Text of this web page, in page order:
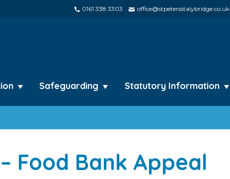
0161 338 3303 office@stpetersstalybridge.co.uk
Safeguarding Statutory Information
Food Bank Appeal